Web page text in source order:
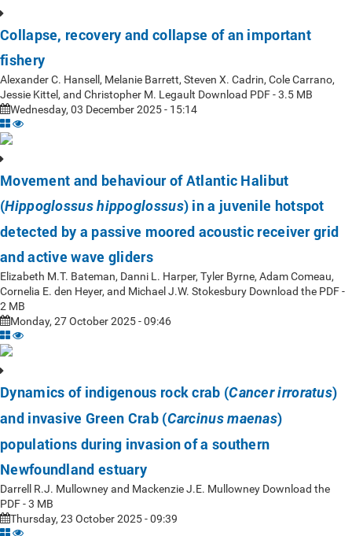
Collapse, recovery and collapse of an important
fishery
Alexander C. Hansell, Melanie Barrett, Steven X. Cadrin, Cole Carrano,
Jessie Kittel, and Christopher M. Legault Download PDF - 3.5 MB
Wednesday, 03 December 2025 - 15:14
Movement and behaviour of Atlantic Halibut
(Hippoglossus hippoglossus) in a juvenile hotspot
detected by a passive moored acoustic receiver grid
and active wave gliders
Elizabeth M.T. Bateman, Danni L. Harper, Tyler Byrne, Adam Comeau,
Cornelia E. den Heyer, and Michael J.W. Stokesbury Download the PDF -
2 MB
Monday, 27 October 2025 - 09:46
Dynamics of indigenous rock crab (Cancer irroratus)
and invasive Green Crab (Carcinus maenas)
populations during invasion of a southern
Newfoundland estuary
Darrell R.J. Mullowney and Mackenzie J.E. Mullowney Download the
PDF - 3 MB
Thursday, 23 October 2025 - 09:39